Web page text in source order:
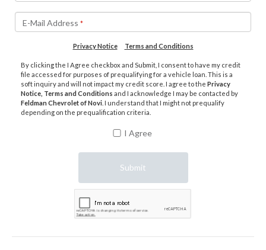
E-Mail Address *
Privacy Notice Terms and Conditions
By clicking the I Agree checkbox and Submit, I consent to have my credit
file accessed for purposes of prequalifying for a vehicle loan. This is a
soft inquiry and will not impact my credit score. I agree to the Privacy
Notice, Terms and Conditions and I acknowledge I may be contacted by
Feldman Chevrolet of Novi . I understand that I might not prequalify
depending on the prequalification criteria.
I Agree